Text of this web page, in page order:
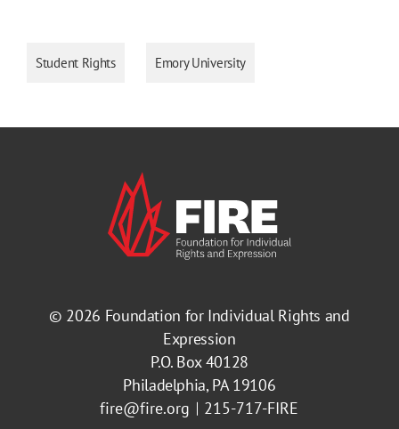
Student Rights Emory University
© 2026 Foundation for Individual Rights and
Expression
P.O. Box 40128
Philadelphia, PA 19106
fire@fire.org
215-717-FIRE